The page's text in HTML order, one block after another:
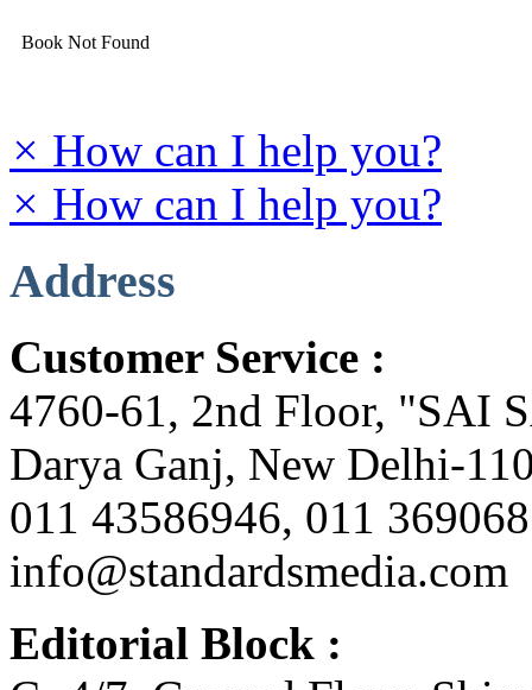
Book Not Found
× How can I help you?
× How can I help you?
Address
Customer Service :
4760-61, 2nd Floor, "SAI
Darya Ganj, New Delhi-
011 43586946, 011
info@standardsmedia.com
Editorial Block :